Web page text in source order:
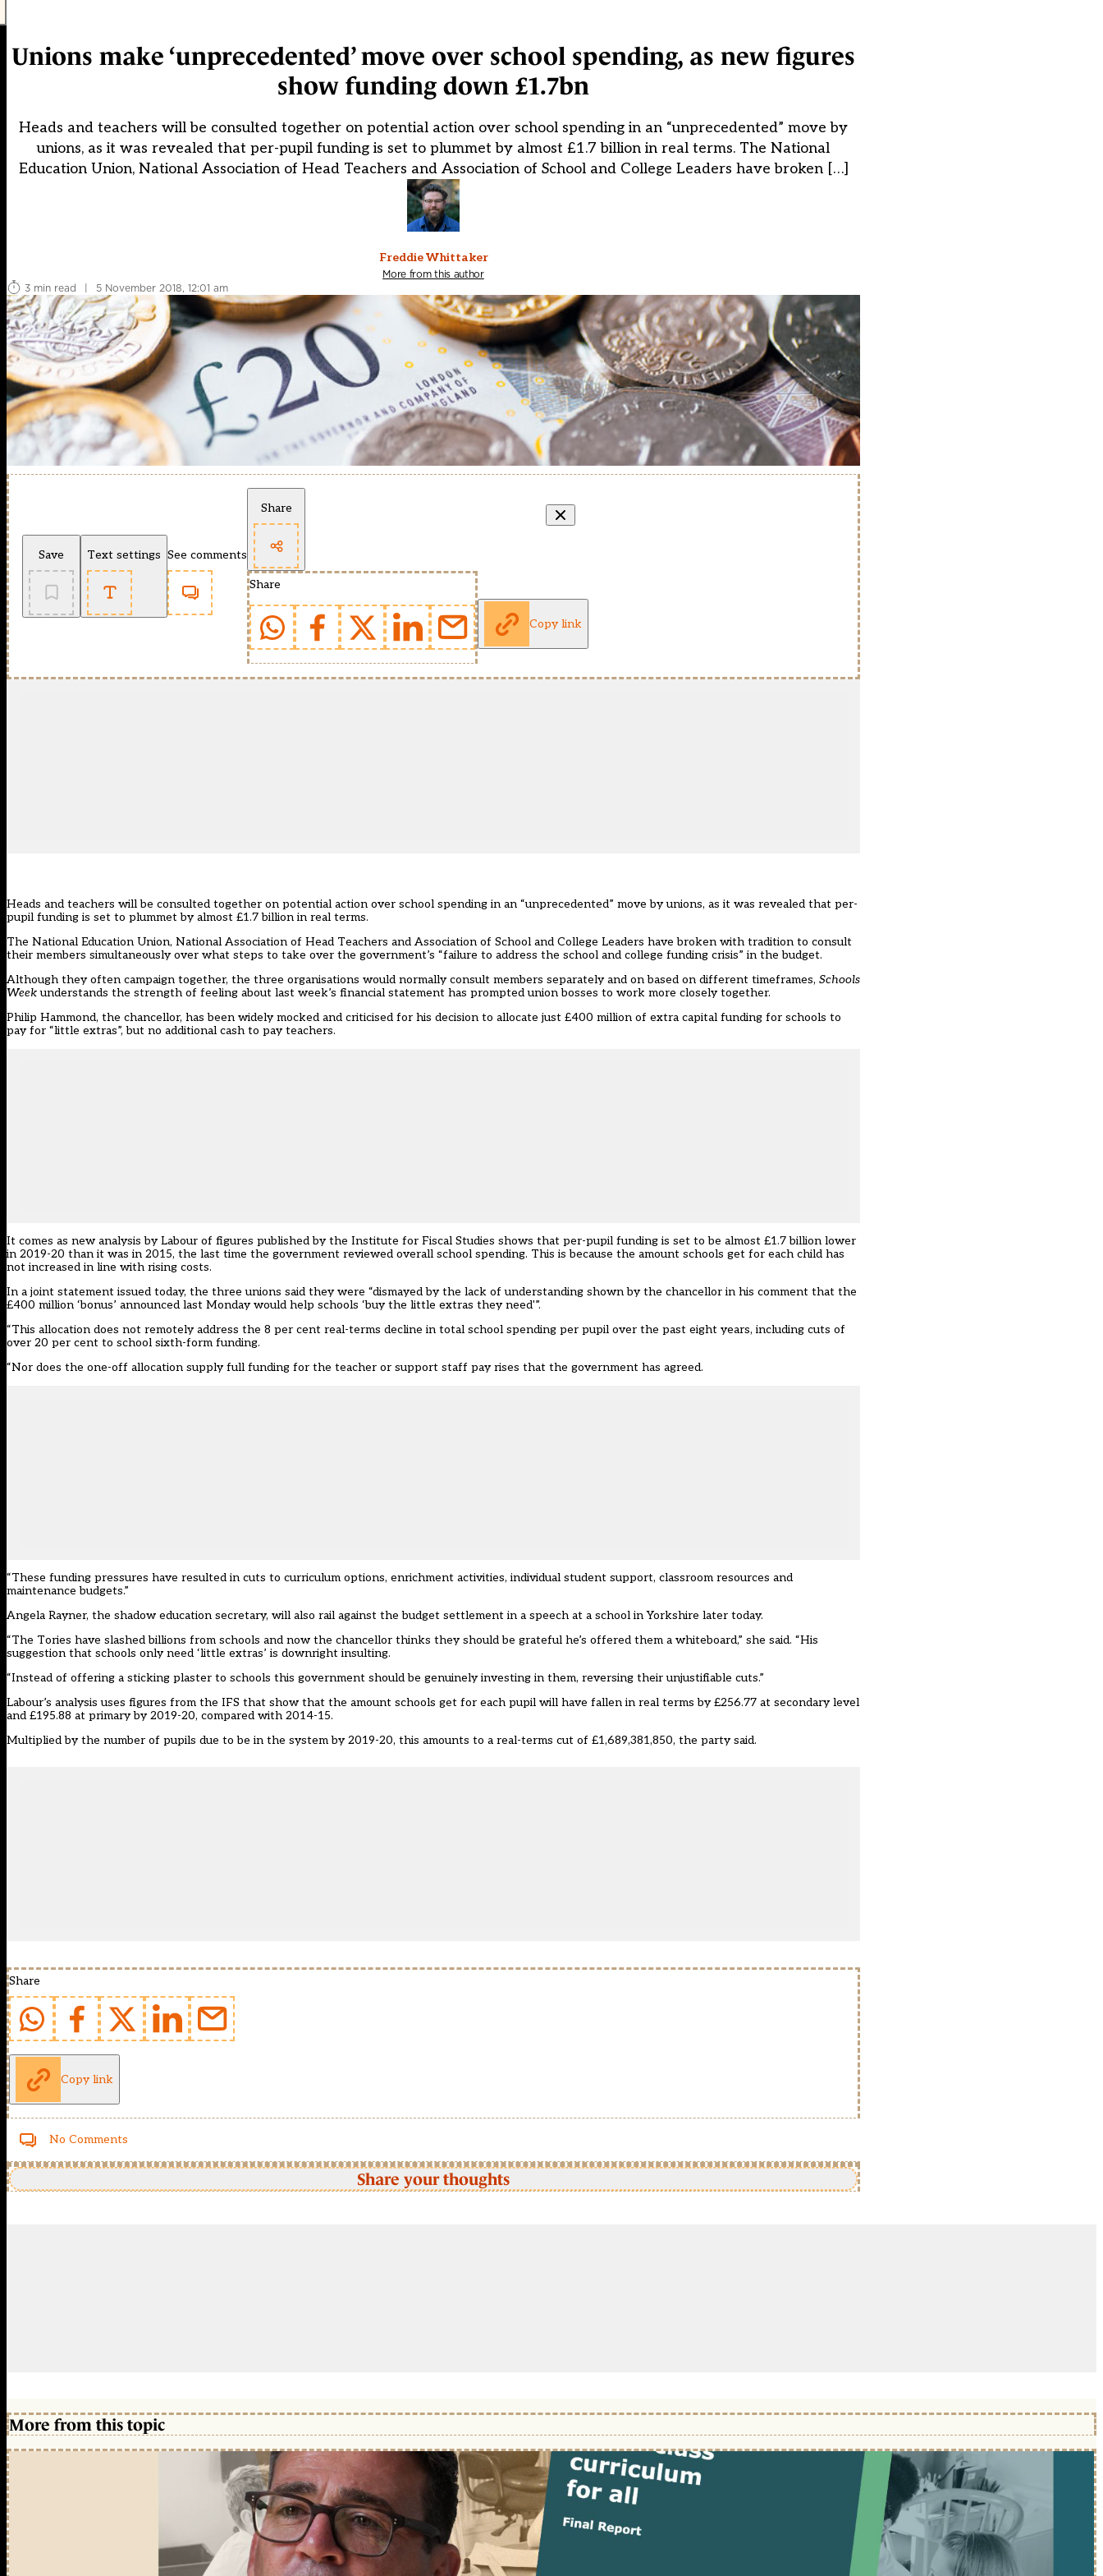
Unions make ‘unprecedented’ move over school spending, as new figures
show funding down £1.7bn
Heads and teachers will be consulted together on potential action over school spending in an “unprecedented” move by
unions, as it was revealed that per-pupil funding is set to plummet by almost £1.7 billion in real terms. The National
Education Union, National Association of Head Teachers and Association of School and College Leaders have broken […]
Freddie Whittaker
More from this author
3 min read
| 5 November 2018, 12:01 am
Save Text settings See comments
Share
Share
Copy link
Heads and teachers will be consulted together on potential action over school spending in an “unprecedented” move by unions, as it was revealed that per-
pupil funding is set to plummet by almost £1.7 billion in real terms.
The National Education Union, National Association of Head Teachers and Association of School and College Leaders have broken with tradition to consult
their members simultaneously over what steps to take over the government’s “failure to address the school and college funding crisis” in the budget.
Although they often campaign together, the three organisations would normally consult members separately and on based on different timeframes, Schools
Weekunderstands the strength of feeling about last week’s financial statement has prompted union bosses to work more closely together.
Philip Hammond, the chancellor, has been widely mocked and criticised for his decision to allocate just £400 million of extra capital funding for schools to
pay for “little extras”, but no additional cash to pay teachers.
It comes as new analysis by Labour of figures published by the Institute for Fiscal Studies shows that per-pupil funding is set to be almost £1.7 billion lower
in 2019-20 than it was in 2015, the last time the government reviewed overall school spending. This is because the amount schools get for each child has
not increased in line with rising costs.
In a joint statement issued today, the three unions said they were “dismayed by the lack of understanding shown by the chancellor in his comment that the
£400 million ‘bonus’ announced last Monday would help schools ‘buy the little extras they need'”.
“This allocation does not remotely address the 8 per cent real-terms decline in total school spending per pupil over the past eight years, including cuts of
over 20 per cent to school sixth-form funding.
“Nor does the one-off allocation supply full funding for the teacher or support staff pay rises that the government has agreed.
“These funding pressures have resulted in cuts to curriculum options, enrichment activities, individual student support, classroom resources and
maintenance budgets.”
Angela Rayner, the shadow education secretary, will also rail against the budget settlement in a speech at a school in Yorkshire later today.
“The Tories have slashed billions from schools and now the chancellor thinks they should be grateful he’s offered them a whiteboard,” she said. “His
suggestion that schools only need ‘little extras’ is downright insulting.
“Instead of offering a sticking plaster to schools this government should be genuinely investing in them, reversing their unjustifiable cuts.”
Labour’s analysis uses figures from the IFS that show that the amount schools get for each pupil will have fallen in real terms by £256.77 at secondary level
and £195.88 at primary by 2019-20, compared with 2014-15.
Multiplied by the number of pupils due to be in the system by 2019-20, this amounts to a real-terms cut of £1,689,381,850, the party said.
Share
Copy link
No Comments
Share your thoughts
More from this topic